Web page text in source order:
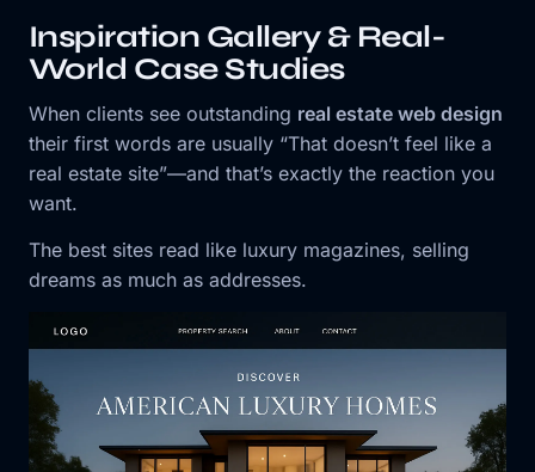
Inspiration Gallery & Real-
World Case Studies
When clients see outstanding real estate web design
their first words are usually “That doesn’t feel like a
real estate site”—and that’s exactly the reaction you
want.
The best sites read like luxury magazines, selling
dreams as much as addresses.